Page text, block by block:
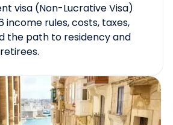
visa (Non-Lucrative Visa)
income rules, costs, taxes,
the path to residency and